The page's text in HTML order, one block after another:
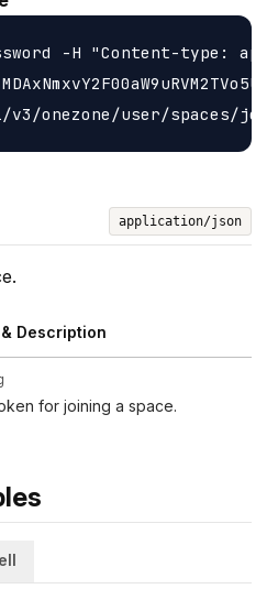
-H "Content-type:
application/json
Description
for joining a space.